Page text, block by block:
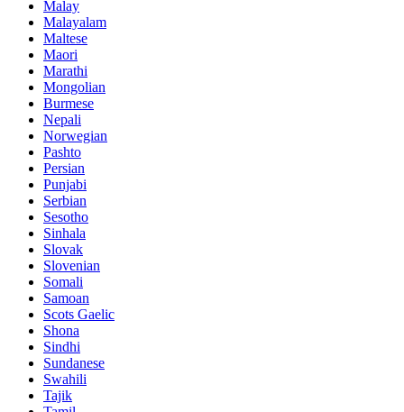
Malay
Malayalam
Maltese
Maori
Marathi
Mongolian
Burmese
Nepali
Norwegian
Pashto
Persian
Punjabi
Serbian
Sesotho
Sinhala
Slovak
Slovenian
Somali
Samoan
Scots Gaelic
Shona
Sindhi
Sundanese
Swahili
Tajik